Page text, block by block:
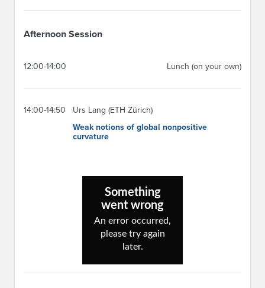
Afternoon Session
12:00-14:00 Lunch (on your own)
14:00-14:50
Urs Lang (ETH Zürich)
Weak notions of global nonpositive
curvature